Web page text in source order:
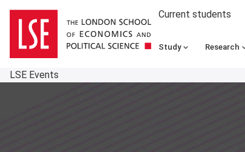
Current students
Study Research
LSE Events